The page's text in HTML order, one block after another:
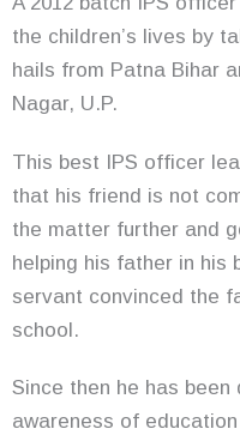
the children’s lives by
hails from Patna Bihar
Nagar, U.P.
This best IPS officer
that his friend is not
the matter further and
helping his father in his
servant convinced the
school.
Since then he has
awareness of